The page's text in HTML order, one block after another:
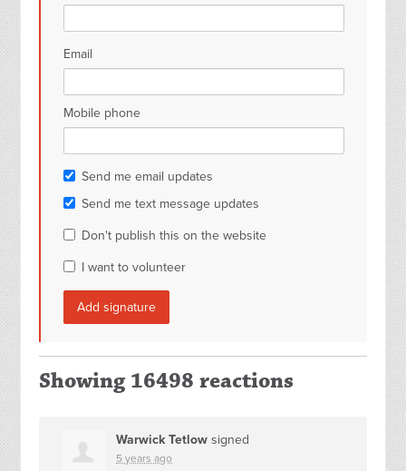
Email
Mobile phone
Send me email updates
Send me text message updates
Don't publish this on the website
I want to volunteer
Showing 16498 reactions
Warwick Tetlow signed
5 years ago